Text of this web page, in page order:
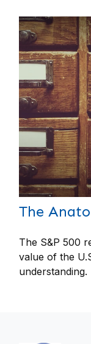
The
The S&P 500
value of the
understanding.